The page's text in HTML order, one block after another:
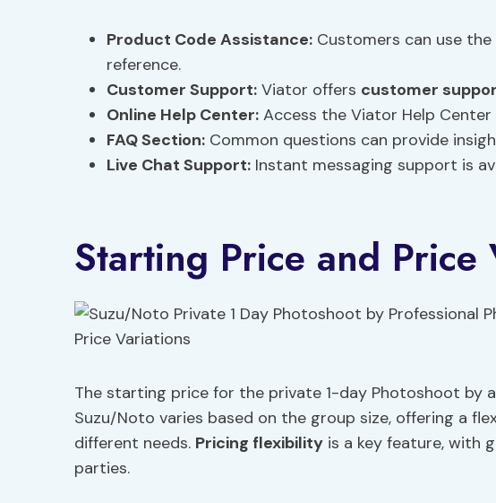
Product Code Assistance: Customers can use
reference.
Customer Support: Viator offers customer
Online Help Center: Access the Viator Help
FAQ Section: Common questions can provide
Live Chat Support: Instant messaging support is
Starting Price and Price
The starting price for the private 1-day Photoshoot by
Suzu/Noto varies based on the group size, offering a
different needs. Pricing flexibility is a key feature, with
parties.